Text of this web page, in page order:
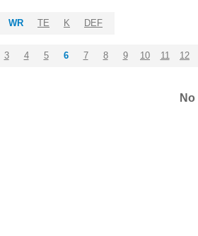
WR TE K DEF
3 4 5 6 7 8 9 10 11 12